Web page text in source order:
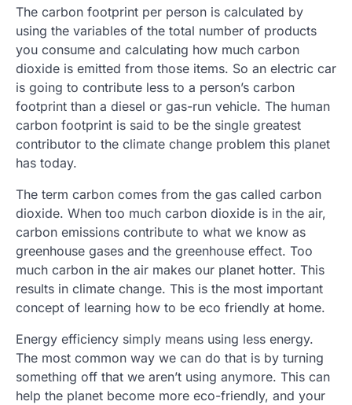
The carbon footprint per person is calculated by
using the variables of the total number of products
you consume and calculating how much carbon
dioxide is emitted from those items. So an electric car
is going to contribute less to a person’s carbon
footprint than a diesel or gas-run vehicle. The human
carbon footprint is said to be the single greatest
contributor to the climate change problem this planet
has today.
The term carbon comes from the gas called carbon
dioxide. When too much carbon dioxide is in the air,
carbon emissions contribute to what we know as
greenhouse gases and the greenhouse effect. Too
much carbon in the air makes our planet hotter. This
results in climate change. This is the most important
concept of learning how to be eco friendly at home.
Energy efficiency simply means using less energy.
The most common way we can do that is by turning
something off that we aren’t using anymore. This can
help the planet become more eco-friendly, and your